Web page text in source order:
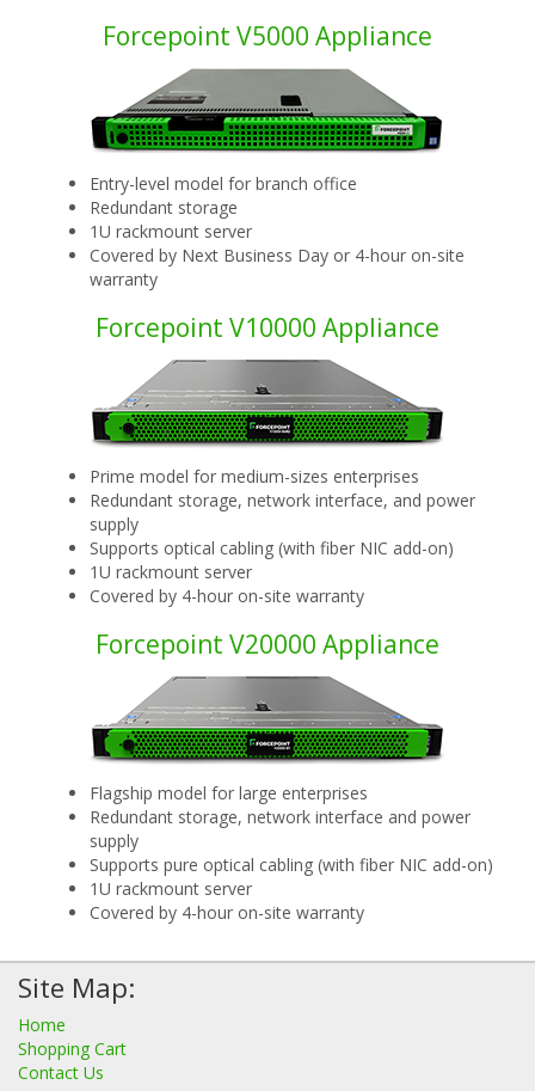
Forcepoint V5000 Appliance
Entry-level model for branch office
Redundant storage
1U rackmount server
Covered by Next Business Day or 4-hour on-site
warranty
Forcepoint V10000 Appliance
Prime model for medium-sizes enterprises
Redundant storage, network interface, and power
supply
Supports optical cabling (with fiber NIC add-on)
1U rackmount server
Covered by 4-hour on-site warranty
Forcepoint V20000 Appliance
Flagship model for large enterprises
Redundant storage, network interface and power
supply
Supports pure optical cabling (with fiber NIC add-on)
1U rackmount server
Covered by 4-hour on-site warranty
Site Map:
Home
Shopping Cart
Contact Us